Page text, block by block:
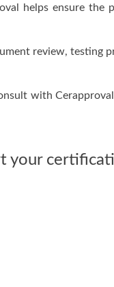
helps ensure the
review, testing
with
your